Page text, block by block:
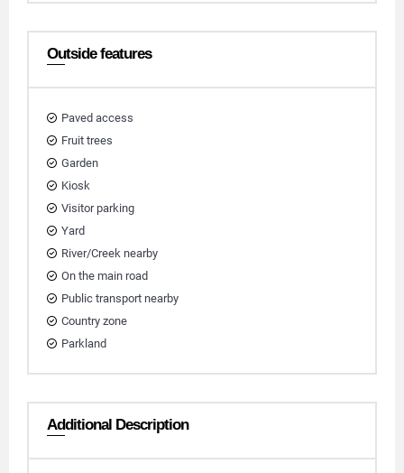
Outside features
Paved access
Fruit trees
Garden
Kiosk
Visitor parking
Yard
River/Creek nearby
On the main road
Public transport nearby
Country zone
Parkland
Additional Description